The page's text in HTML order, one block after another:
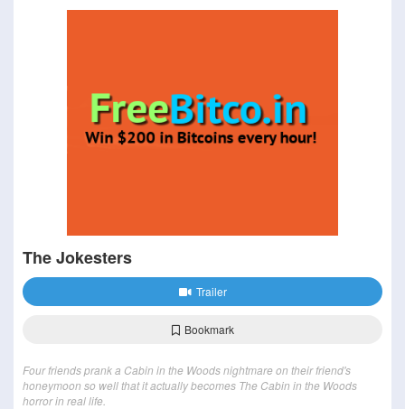
The Jokesters
Trailer
Bookmark
Four friends prank a Cabin in the Woods nightmare on their friend's
honeymoon so well that it actually becomes The Cabin in the Woods
horror in real life.